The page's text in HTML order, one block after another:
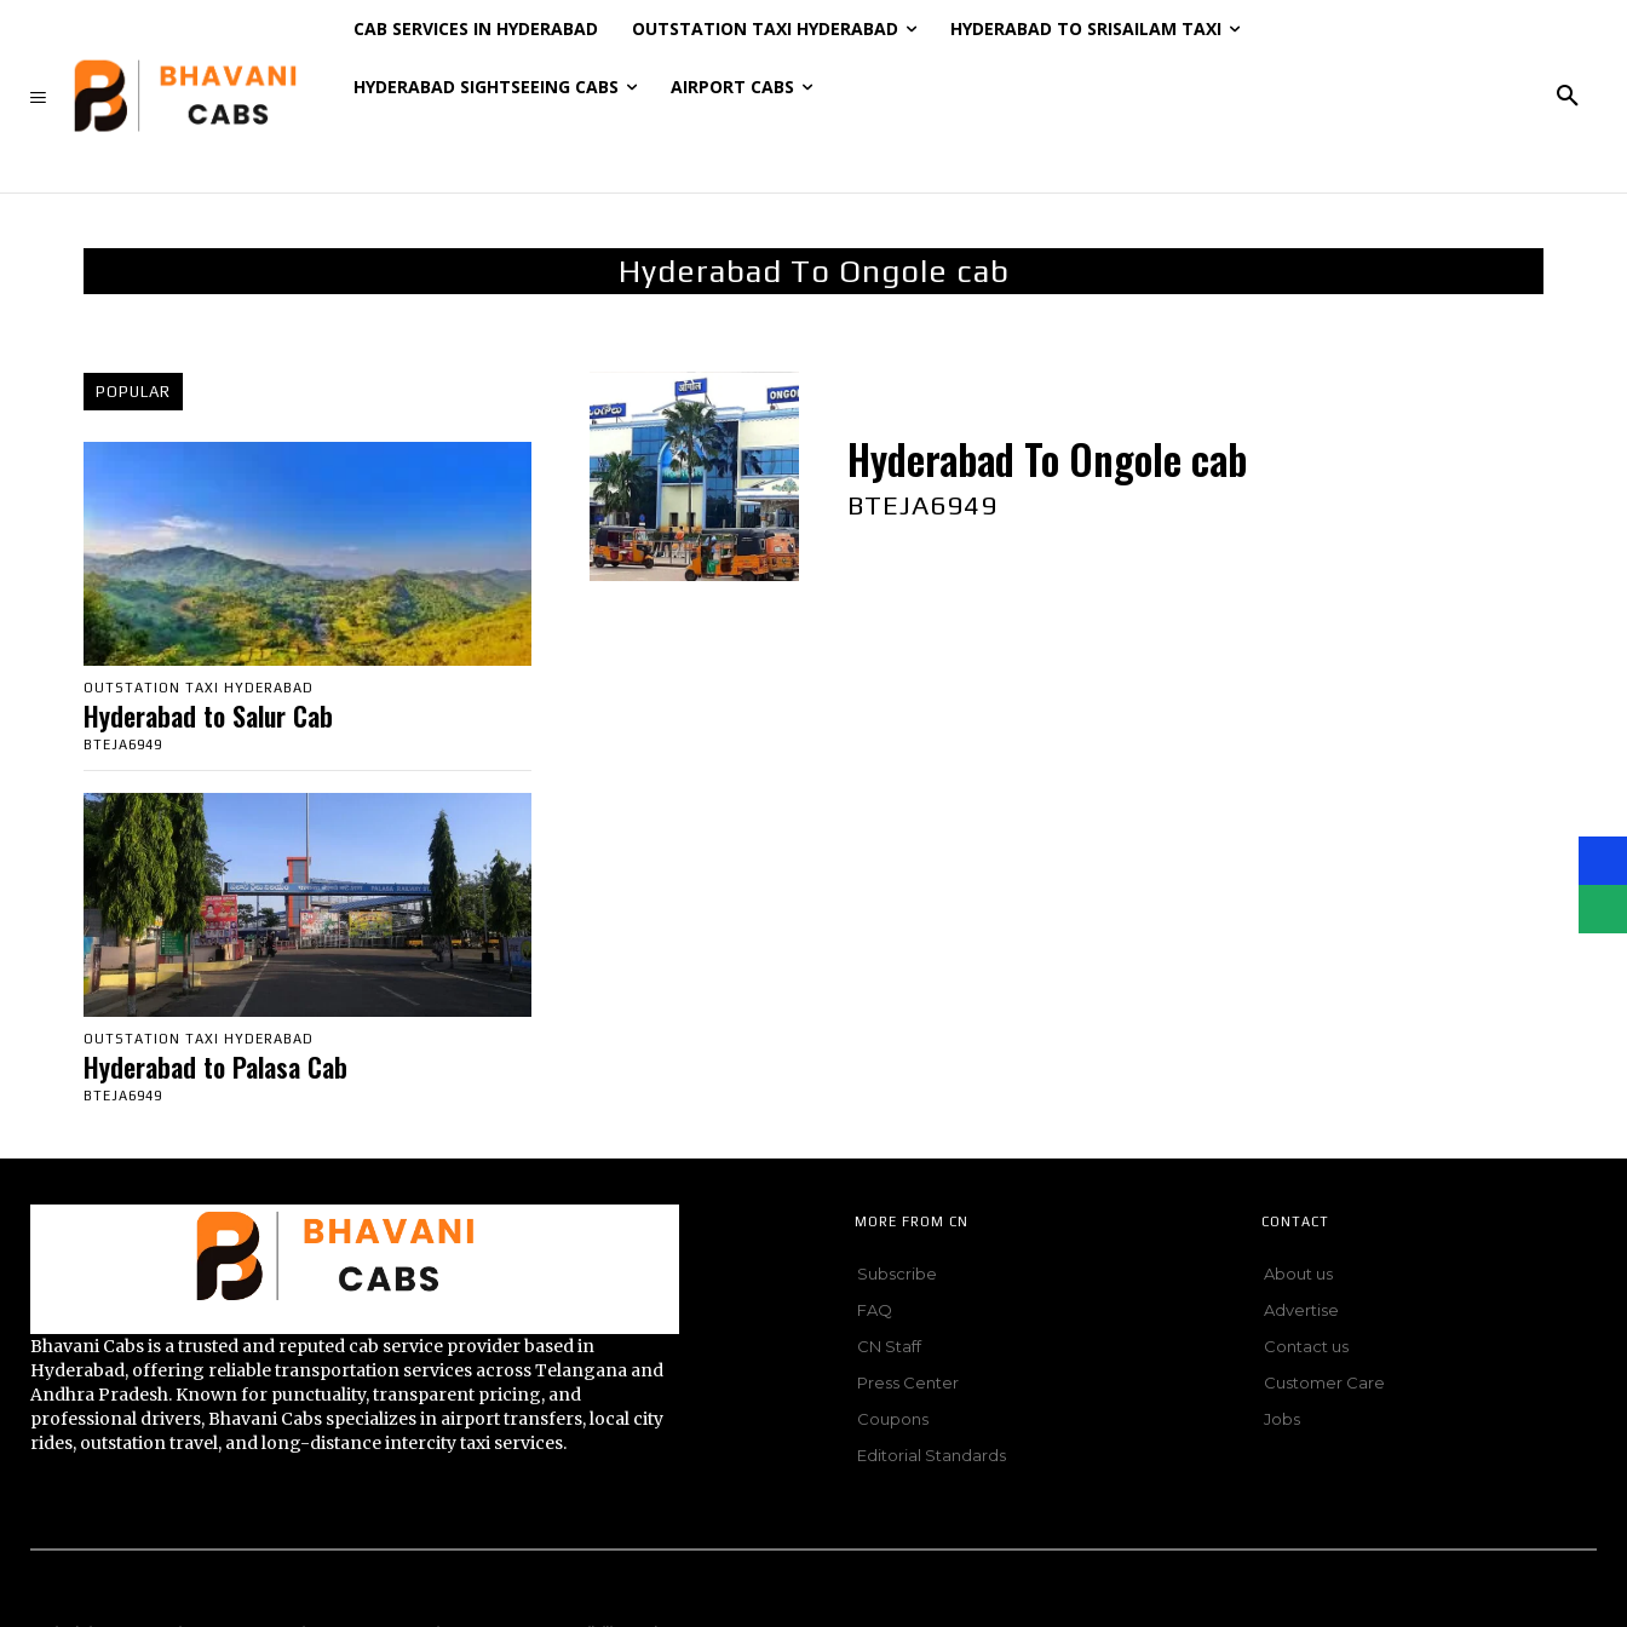
CAB SERVICES IN HYDERABAD OUTSTATION TAXI HYDERABAD HYDERABAD TO SRISAILAM TAXI
HYDERABAD SIGHTSEEING CABS AIRPORT CABS
Hyderabad To Ongole cab
POPULAR
OUTSTATION TAXI HYDERABAD
Hyderabad to Salur Cab
BTEJA6949
OUTSTATION TAXI HYDERABAD
Hyderabad to Palasa Cab
BTEJA6949
Hyderabad To Ongole cab
BTEJA6949
Bhavani Cabs is a trusted and reputed cab service provider based in
Hyderabad, offering reliable transportation services across Telangana and
Andhra Pradesh. Known for punctuality, transparent pricing, and
professional drivers, Bhavani Cabs specializes in airport transfers, local city
rides, outstation travel, and long-distance intercity taxi services.
MORE FROM CN
Subscribe
FAQ
CN Staff
Press Center
Coupons
Editorial Standards
CONTACT
About us
Advertise
Contact us
Customer Care
Jobs